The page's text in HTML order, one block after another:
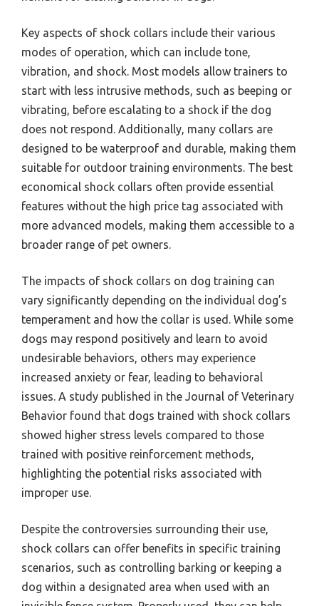
Key aspects of shock collars include their various
modes of operation, which can include tone,
vibration, and shock. Most models allow trainers to
start with less intrusive methods, such as beeping or
vibrating, before escalating to a shock if the dog
does not respond. Additionally, many collars are
designed to be waterproof and durable, making them
suitable for outdoor training environments. The best
economical shock collars often provide essential
features without the high price tag associated with
more advanced models, making them accessible to a
broader range of pet owners.
The impacts of shock collars on dog training can
vary significantly depending on the individual dog’s
temperament and how the collar is used. While some
dogs may respond positively and learn to avoid
undesirable behaviors, others may experience
increased anxiety or fear, leading to behavioral
issues. A study published in the Journal of Veterinary
Behavior found that dogs trained with shock collars
showed higher stress levels compared to those
trained with positive reinforcement methods,
highlighting the potential risks associated with
improper use.
Despite the controversies surrounding their use,
shock collars can offer benefits in specific training
scenarios, such as controlling barking or keeping a
dog within a designated area when used with an